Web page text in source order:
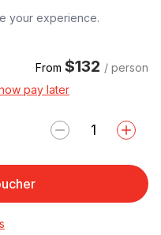
your experience.
From $132 / person
pay later